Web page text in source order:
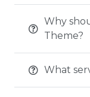
Why
Theme?
What